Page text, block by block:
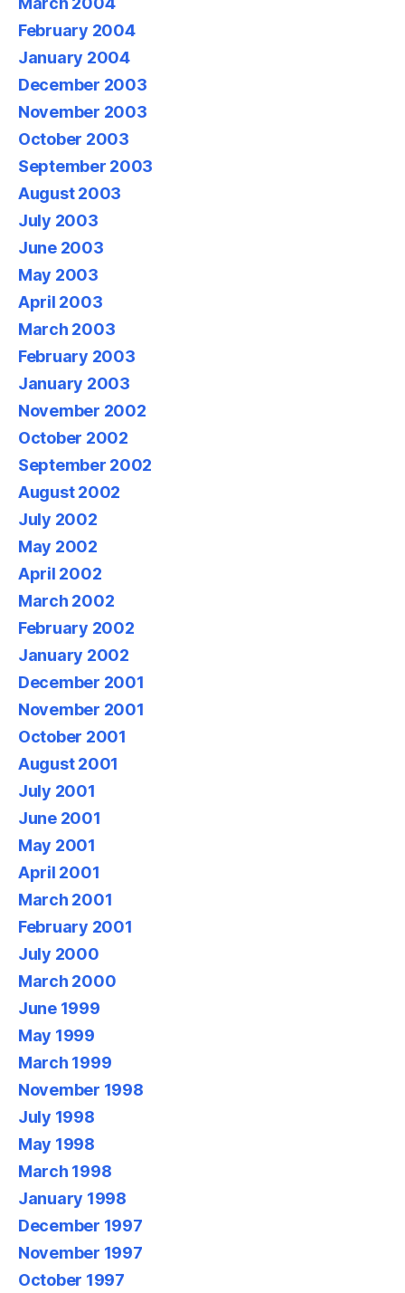
February 2004
January 2004
December 2003
November 2003
October 2003
September 2003
August 2003
July 2003
June 2003
May 2003
April 2003
March 2003
February 2003
January 2003
November 2002
October 2002
September 2002
August 2002
July 2002
May 2002
April 2002
March 2002
February 2002
January 2002
December 2001
November 2001
October 2001
August 2001
July 2001
June 2001
May 2001
April 2001
March 2001
February 2001
July 2000
March 2000
June 1999
May 1999
March 1999
November 1998
July 1998
May 1998
March 1998
January 1998
December 1997
November 1997
October 1997